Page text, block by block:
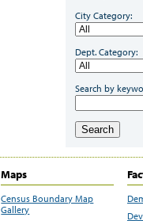
City Category:
Dept. Category:
Search by
Search
Maps
Census Boundary Map
Gallery